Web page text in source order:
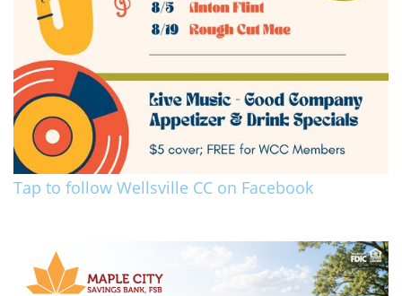
Tap to follow Wellsville CC on Facebook